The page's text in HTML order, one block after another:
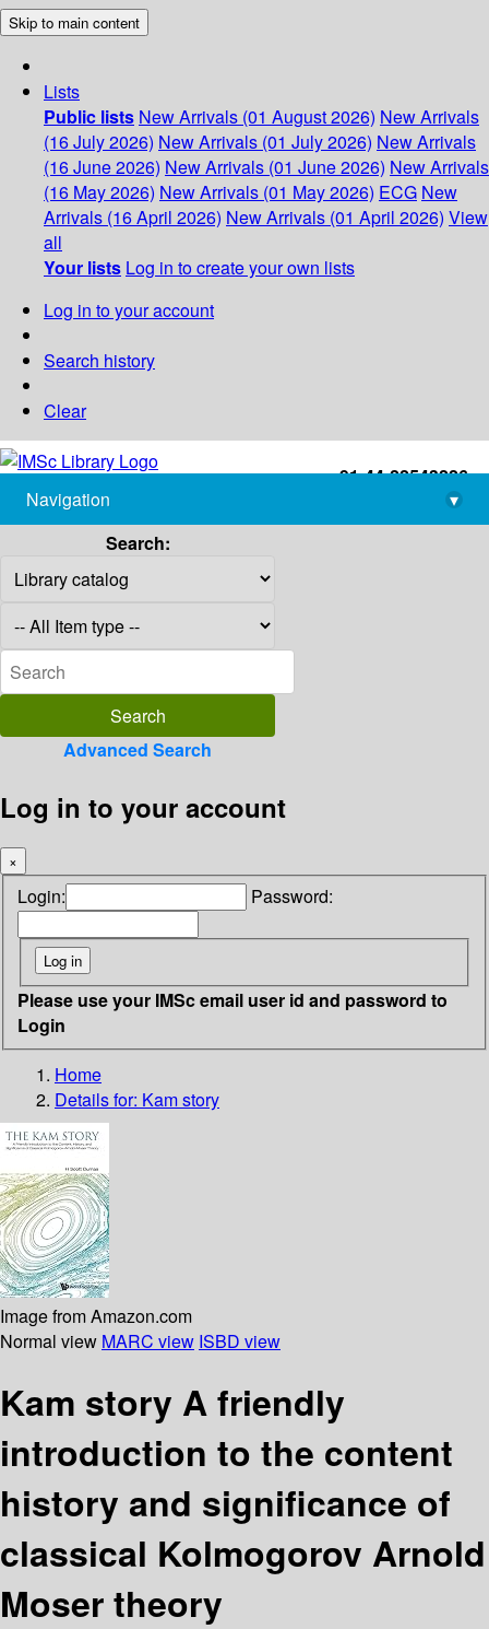
Skip to main content
Lists
Public lists New Arrivals (01 August 2026) New Arrivals
(16 July 2026) New Arrivals (01 July 2026) New Arrivals
(16 June 2026) New Arrivals (01 June 2026) New Arrivals
(16 May 2026) New Arrivals (01 May 2026) ECG New
Arrivals (16 April 2026) New Arrivals (01 April 2026) View
all
Your lists Log in to create your own lists
Log in to your account
Search history
Clear
+91-44-22543226
library@imsc.res.in
Navigation
▾
Search:
Advanced Search
Log in to your account
×
Login: Password:
Please use your IMSc email user id and password to
Login
Home
Details for: Kam story
Image from Amazon.com
Normal view MARC view ISBD view
Kam story A friendly
introduction to the content
history and significance of
classical Kolmogorov Arnold
Moser theory